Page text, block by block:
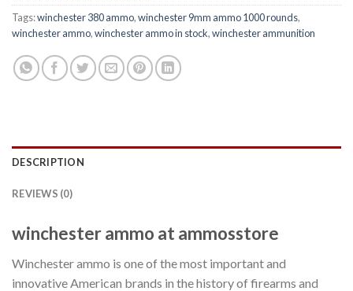
Tags:winchester 380 ammo,winchester 9mm ammo 1000 rounds,
winchester ammo,winchester ammo in stock,winchester ammunition
DESCRIPTION
REVIEWS (0)
winchester ammo at ammosstore
Winchester ammo is one of the most important and
innovative American brands in the history of firearms and